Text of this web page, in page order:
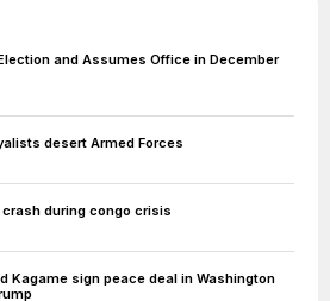
and Assumes Office in December
desert Armed Forces
during congo crisis
Kagame sign peace deal in Washington